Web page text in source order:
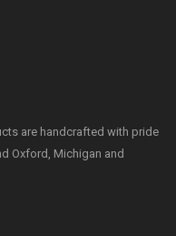
are handcrafted with pride
Oxford, Michigan and